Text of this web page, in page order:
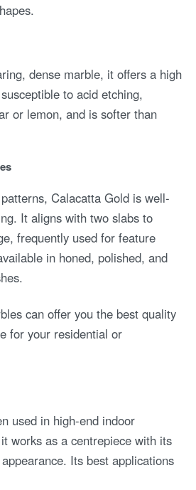
dense marble, it offers a high
to acid etching,
or lemon, and is softer than
Calacatta Gold is well-
It aligns with two slabs to
frequently used for feature
in honed, polished, and
can offer you the best quality
for your residential or
used in high-end indoor
works as a centrepiece with its
Its best applications